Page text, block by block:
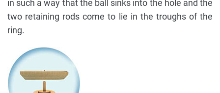
in such a way that the ball sinks into the hole and the
two retaining rods come to lie in the troughs of the
ring.